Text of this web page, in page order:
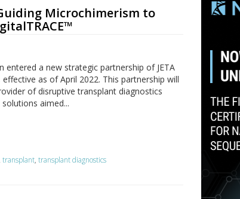
Microchimerism to
a new strategic partnership of JETA
as of April 2022. This partnership will
of disruptive transplant diagnostics
aimed...
,transplant,transplant diagnostics